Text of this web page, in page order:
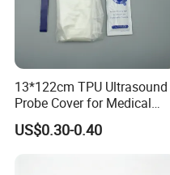
13*122cm TPU Ultrasound
Probe Cover for Medical
Imaging
US$0.30-0.40